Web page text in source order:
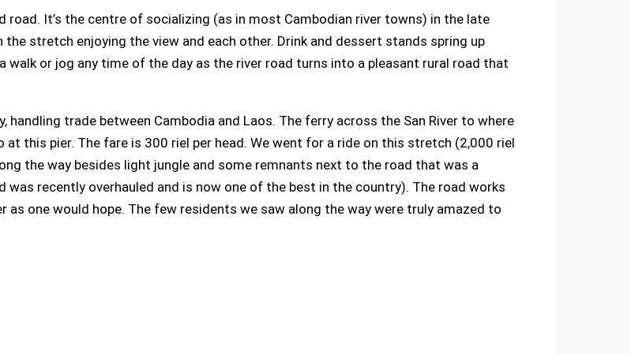
road. It’s the centre of socializing (as in most Cambodian river towns) in the late
stretch enjoying the view and each other. Drink and dessert stands spring up
walk or jog any time of the day as the river road turns into a pleasant rural road that
trade between Cambodia and Laos. The ferry across the San River to where
this pier. The fare is 300 riel per head. We went for a ride on this stretch (2,000 riel
the way besides light jungle and some remnants next to the road that was a
recently overhauled and is now one of the best in the country). The road works
one would hope. The few residents we saw along the way were truly amazed to